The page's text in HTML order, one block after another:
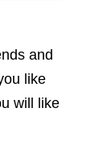
and
like
will like